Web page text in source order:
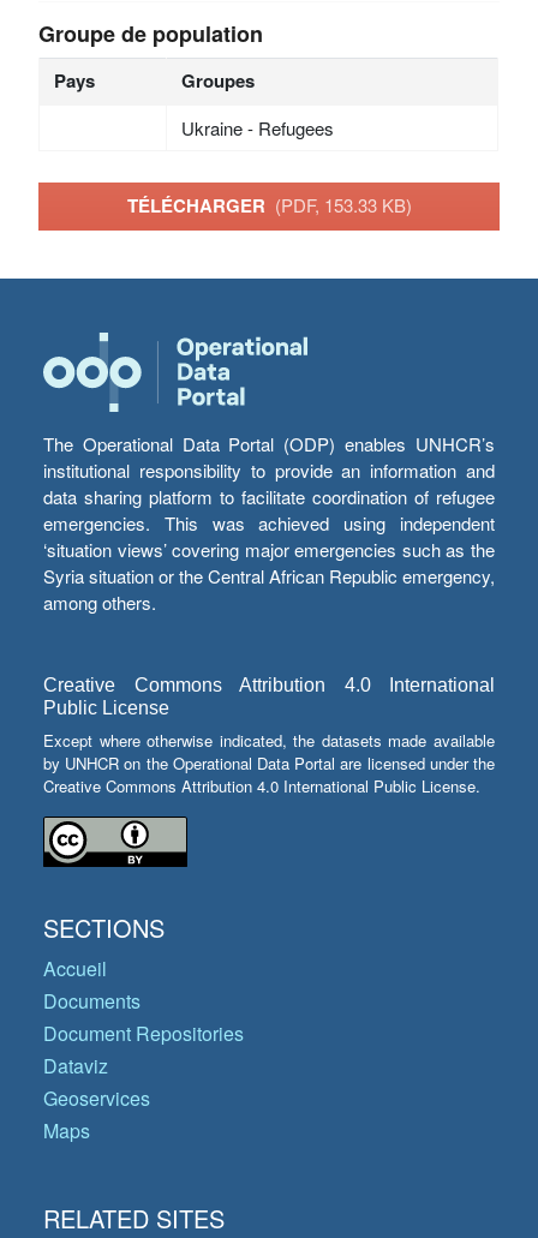
Groupe de population
Pays Groupes
Ukraine - Refugees
TÉLÉCHARGER (PDF, 153.33 KB)
The Operational Data Portal (ODP) enables UNHCR’s
institutional responsibility to provide an information and
data sharing platform to facilitate coordination of refugee
emergencies. This was achieved using independent
‘situation views’ covering major emergencies such as the
Syria situation or the Central African Republic emergency,
among others.
Creative Commons Attribution 4.0 International
Public License
Except where otherwise indicated, the datasets made available
by UNHCR on the Operational Data Portal are licensed under the
Creative Commons Attribution 4.0 International Public License.
SECTIONS
Accueil
Documents
Document Repositories
Dataviz
Geoservices
Maps
RELATED SITES